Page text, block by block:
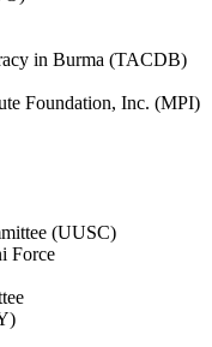
in Burma (TACDB)
Foundation, Inc. (MPI)
(UUSC)
Force